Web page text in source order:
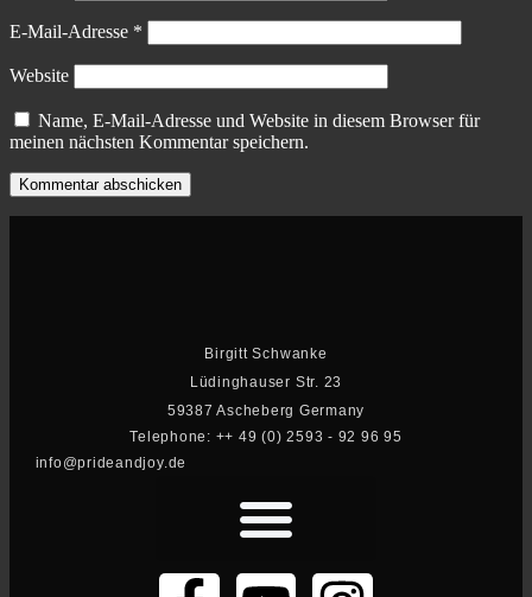
E-Mail-Adresse *
Website
Name, E-Mail-Adresse und Website in diesem Browser für
meinen nächsten Kommentar speichern.
Birgitt Schwanke
Lüdinghauser Str. 23
59387 Ascheberg Germany
Telephone: ++ 49 (0) 2593 - 92 96 95
info@prideandjoy.de